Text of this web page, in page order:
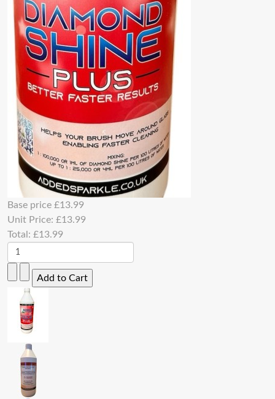
Base price £13.99
Unit Price: £13.99
Total: £13.99